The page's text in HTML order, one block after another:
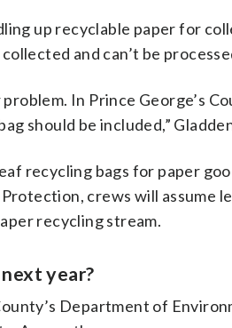
up recyclable paper for
and can’t be
problem. In Prince George’s
should be included,”
recycling bags for paper
crews will assume
recycling stream.
year?
Department of